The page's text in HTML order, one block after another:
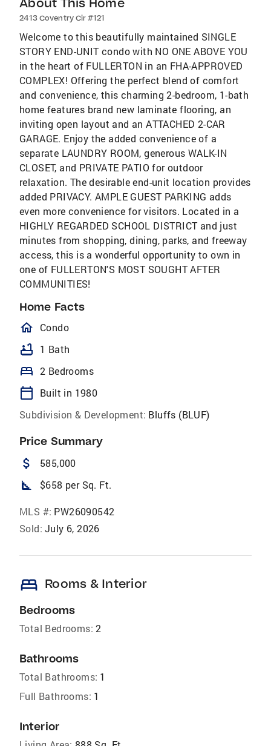
2413 Coventry Cir #121
Welcome to this beautifully maintained SINGLE
STORY END-UNIT condo with NO ONE ABOVE YOU
in the heart of FULLERTON in an FHA-APPROVED
COMPLEX! Offering the perfect blend of comfort
and convenience, this charming 2-bedroom, 1-bath
home features brand new laminate flooring, an
inviting open layout and an ATTACHED 2-CAR
GARAGE. Enjoy the added convenience of a
separate LAUNDRY ROOM, generous WALK-IN
CLOSET, and PRIVATE PATIO for outdoor
relaxation. The desirable end-unit location provides
added PRIVACY. AMPLE GUEST PARKING adds
even more convenience for visitors. Located in a
HIGHLY REGARDED SCHOOL DISTRICT and just
minutes from shopping, dining, parks, and freeway
access, this is a wonderful opportunity to own in
one of FULLERTON'S MOST SOUGHT AFTER
COMMUNITIES!
Home Facts
homeOutlined
Condo
bathtub 1 Bath
bed 2 Bedrooms
calendar_today
Built in 1980
Subdivision & Development: Bluffs (BLUF)
Price Summary
attach_money 585,000
square_foot $658 per Sq. Ft.
MLS #: PW26090542
Sold: July 6, 2026
bed Rooms & Interior
Bedrooms
Total Bedrooms: 2
Bathrooms
Total Bathrooms: 1
Full Bathrooms: 1
Interior